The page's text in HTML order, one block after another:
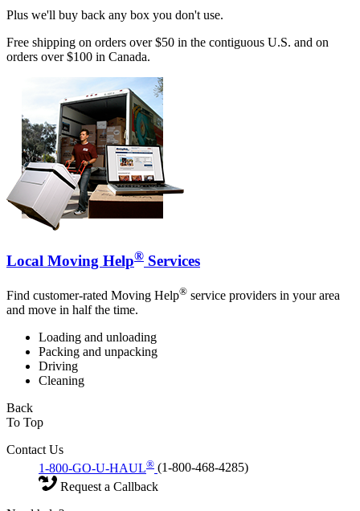
Plus we'll buy back any box you don't use.
Free shipping on orders over $50 in the contiguous U.S. and on
orders over $100 in Canada.
Local Moving Help® Services
Find customer-rated Moving Help® service providers in your area
and move in half the time.
Loading and unloading
Packing and unpacking
Driving
Cleaning
Back
To Top
Contact Us
1-800-GO-U-HAUL® (1-800-468-4285)
Request a Callback